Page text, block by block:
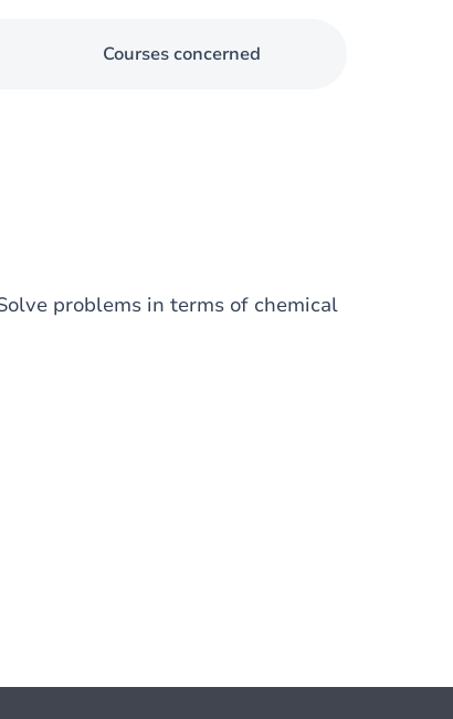
Courses concerned
problems in terms of chemical